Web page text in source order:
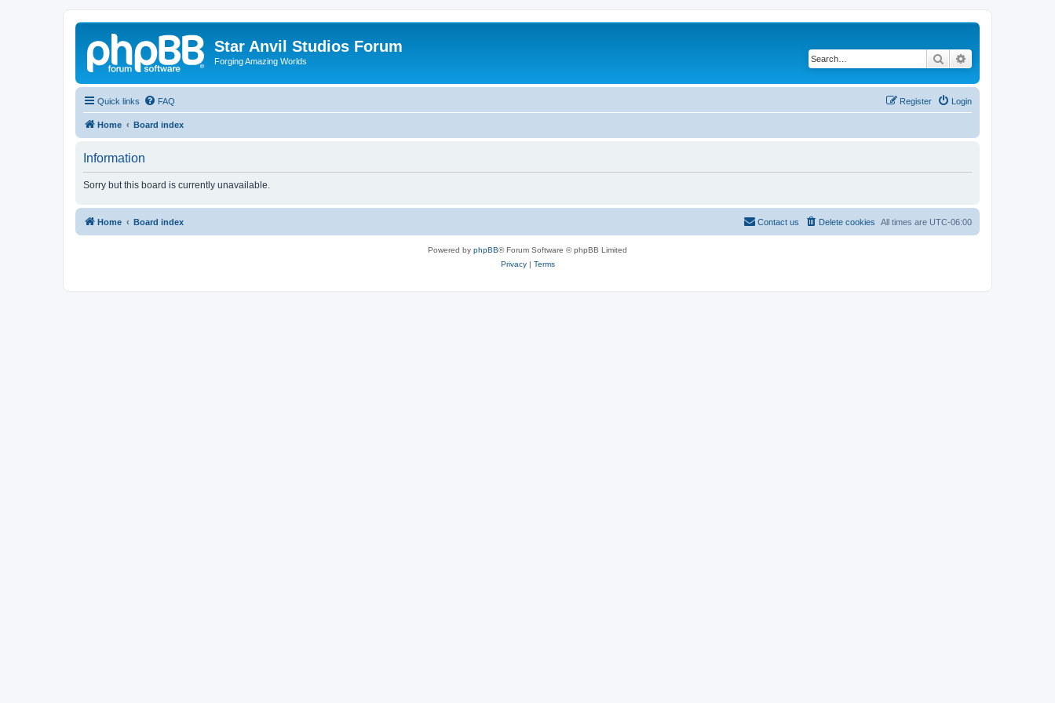
Star Anvil Studios Forum
Forging Amazing Worlds Search
Quick links FAQ Login
Register
Home Board index
Information
Sorry but this board is currently unavailable.
Home Board index All times are UTC-06:00
Delete cookies
Contact us
Powered by phpBB® Forum Software © phpBB Limited
Privacy| Terms